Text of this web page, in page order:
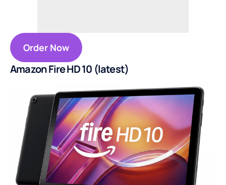
Order Now
Amazon Fire HD 10 (latest)